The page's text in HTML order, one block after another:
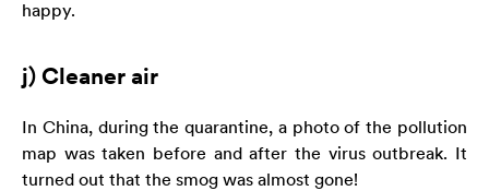
happy.
j) Cleaner air
In China, during the quarantine, a photo of the pollution
map was taken before and after the virus outbreak. It
turned out that the smog was almost gone!